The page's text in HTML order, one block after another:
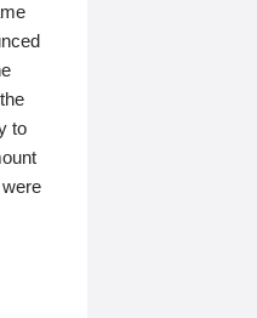
to